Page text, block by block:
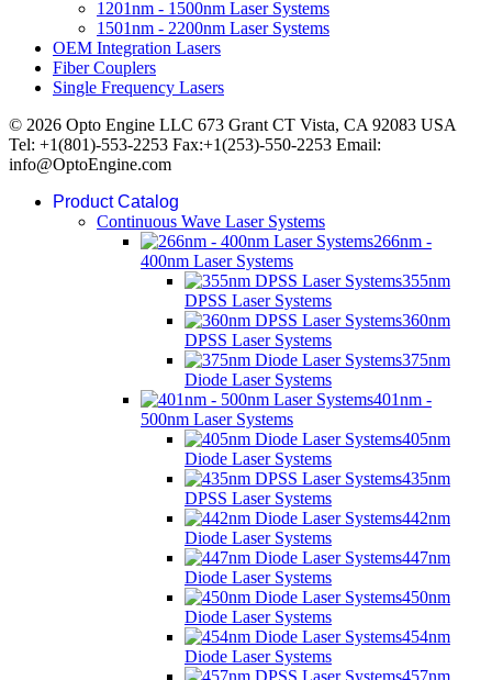
1201nm - 1500nm Laser Systems
1501nm - 2200nm Laser Systems
OEM Integration Lasers
Fiber Couplers
Single Frequency Lasers
© 2026 Opto Engine LLC 673 Grant CT Vista, CA 92083 USA
Tel: +1(801)-553-2253 Fax:+1(253)-550-2253 Email:
info@OptoEngine.com
Product Catalog
Continuous Wave Laser Systems
266nm -
400nm Laser Systems
355nm
DPSS Laser Systems
360nm
DPSS Laser Systems
375nm
Diode Laser Systems
401nm -
500nm Laser Systems
405nm
Diode Laser Systems
435nm
DPSS Laser Systems
442nm
Diode Laser Systems
447nm
Diode Laser Systems
450nm
Diode Laser Systems
454nm
Diode Laser Systems
457nm